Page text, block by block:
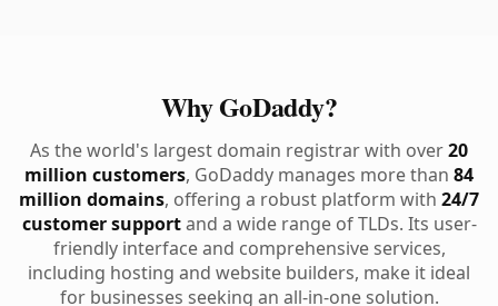
Why GoDaddy?
As the world's largest domain registrar with over20
million customers, GoDaddy manages more than 84
million domains, offering a robust platform with 24/7
customer supportand a wide range of TLDs. Its user-
friendly interface and comprehensive services,
including hosting and website builders, make it ideal
for businesses seeking an all-in-one solution.